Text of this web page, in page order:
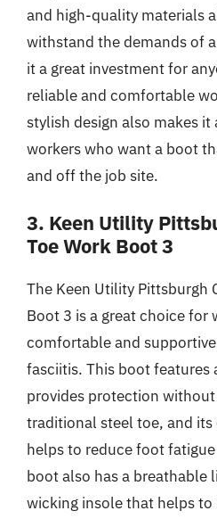
and high-quality materials
withstand the demands of
it a great investment for
reliable and comfortable
stylish design also makes it
workers who want a boot
and off the job site.
3. Keen Utility
Toe Work Boot 3
The Keen Utility Pittsburgh
Boot 3 is a great choice for
comfortable and
fasciitis. This boot features
provides protection
traditional steel toe, and
helps to reduce foot
boot also has a breathable
wicking insole that helps to